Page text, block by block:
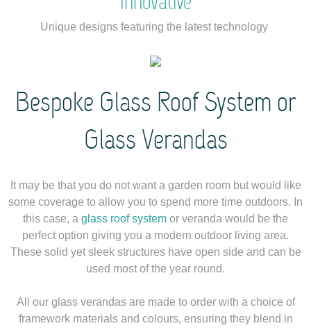
Unique designs featuring the latest technology
Bespoke Glass Roof System or
Glass Verandas
It may be that you do not want a garden room but would like
some coverage to allow you to spend more time outdoors. In
this case, a glass roof system or veranda would be the
perfect option giving you a modern outdoor living area.
These solid yet sleek structures have open side and can be
used most of the year round.
All our glass verandas are made to order with a choice of
framework materials and colours, ensuring they blend in